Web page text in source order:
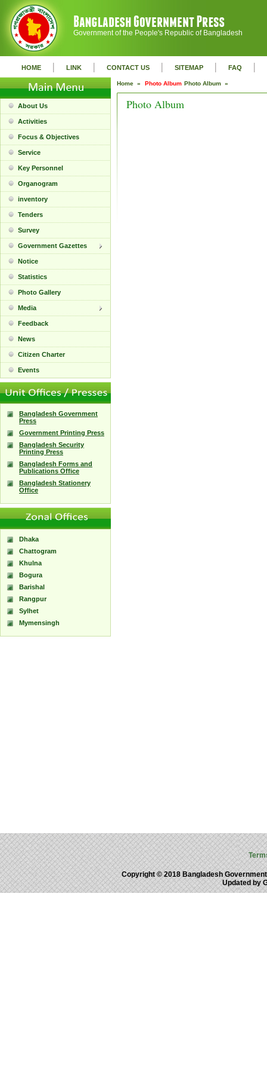
Government of the People's Republic of Bangladesh
HOME | LINK | CONTACT US | SITEMAP | FAQ |
About Us
Activities
Focus & Objectives
Service
Key Personnel
Organogram
inventory
Tenders
Survey
Government Gazettes
Notice
Statistics
Photo Gallery
Media
Feedback
News
Citizen Charter
Events
Bangladesh Government
Press
Government Printing Press
Bangladesh Security
Printing Press
Bangladesh Forms and
Publications Office
Bangladesh Stationery
Office
Dhaka
Chattogram
Khulna
Bogura
Barishal
Rangpur
Sylhet
Mymensingh
Home » Photo Album Photo Album »
Photo Album
Copyright © 2018 Bangladesh
Updated by